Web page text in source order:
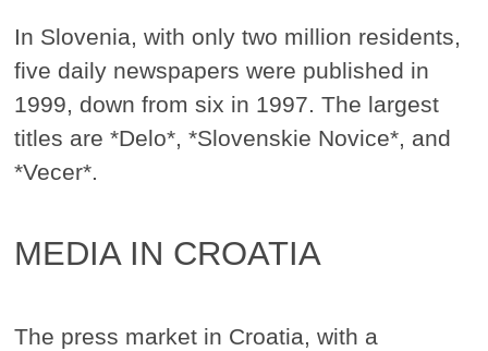
In Slovenia, with only two million residents,
five daily newspapers were published in
1999, down from six in 1997. The largest
titles are *Delo*, *Slovenskie Novice*, and
*Vecer*.
MEDIA IN CROATIA
The press market in Croatia, with a